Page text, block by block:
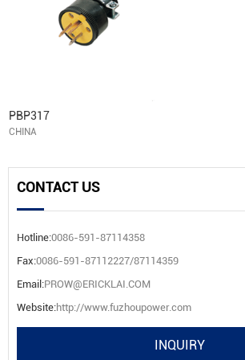
PBP317
CHINA
CONTACT US
Hotline:0086-591-87114358
Fax:0086-591-87112227/87114359
Email:PROW@ERICKLAI.COM
Website:http://www.fuzhoupower.com
INQUIRY